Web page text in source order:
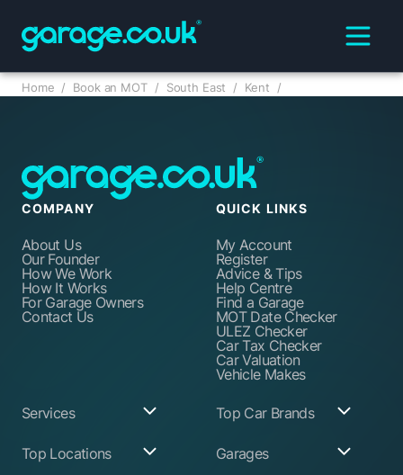
Home / Book an MOT / South East / Kent /
COMPANY
About Us
Our Founder
How We Work
How It Works
For Garage Owners
Contact Us
QUICK LINKS
My Account
Register
Advice & Tips
Help Centre
Find a Garage
MOT Date Checker
ULEZ Checker
Car Tax Checker
Car Valuation
Vehicle Makes
Services
Garage Services
ABS Pump Repair
Top Car Brands
Audi
BMW
Top Locations Garages